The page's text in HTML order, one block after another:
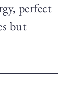
perfect
but